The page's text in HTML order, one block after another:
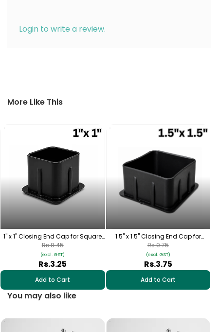
Login to write a review.
More Like This
1" x 1" Closing End Cap for Square
Pipe
Rs.3.25
(excl. GST)
Rs.8.45
Add to Cart
1.5" x 1.5" Closing End Cap for
Square Pipe
Rs.3.75
(excl. GST)
Rs.9.75
Add to Cart
You may also like